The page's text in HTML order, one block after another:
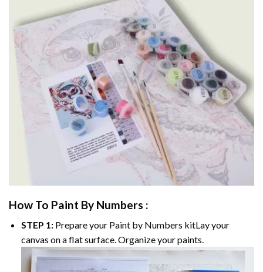
How To Paint By Numbers :
STEP 1:Prepare your Paint by Numbers kitLay your
canvas on a flat surface. Organize your paints.